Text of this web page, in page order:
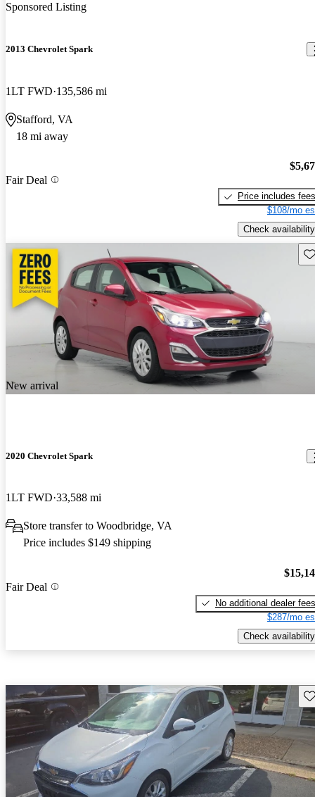
Sponsored Listing
2013 Chevrolet Spark
1LT FWD 135,586 mi
Stafford, VA
18 mi away
Fair Deal
Price includes fees
$108/mo
Check availability
New arrival
2020 Chevrolet Spark
1LT FWD 33,588 mi
Store transfer to Woodbridge, VA
Price includes $149 shipping
Fair Deal
No additional dealer fees
$287/mo
Check availability